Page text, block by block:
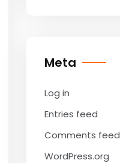
Meta
Log in
Entries feed
Comments feed
WordPress.org